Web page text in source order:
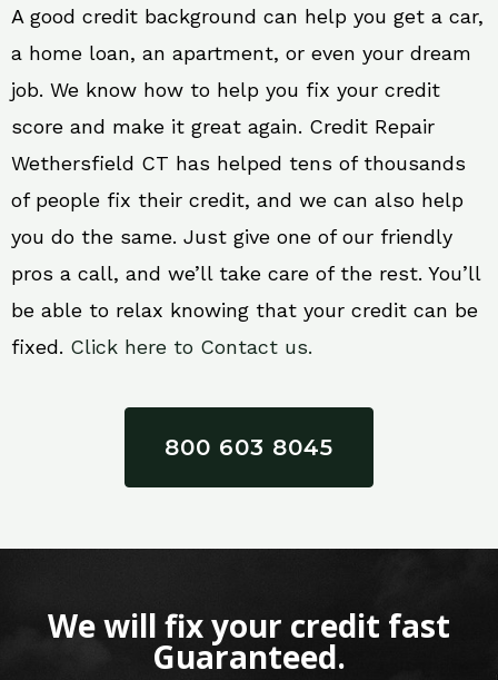
A good credit background can help you get a car,
a home loan, an apartment, or even your dream
job. We know how to help you fix your credit
score and make it great again. Credit Repair
Wethersfield CT has helped tens of thousands
of people fix their credit, and we can also help
you do the same. Just give one of our friendly
pros a call, and we’ll take care of the rest. You’ll
be able to relax knowing that your credit can be
fixed. Click here to Contact us.
800 603 8045
We will fix your credit fast
Guaranteed.